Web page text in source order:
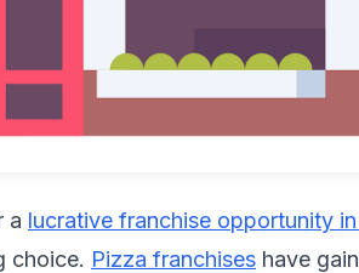
a lucrative franchise opportunity
choice. Pizza franchises have